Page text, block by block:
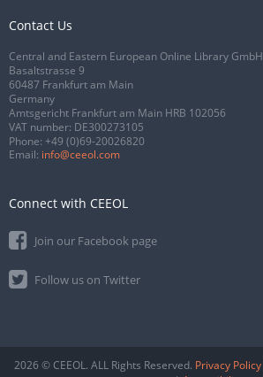
Contact Us
Central and Eastern European Online Library GmbH
Basaltstrasse 9
60487 Frankfurt am Main
Germany
Amtsgericht Frankfurt am Main HRB 102056
VAT number: DE300273105
Phone: +49 (0)69-20026820
Email: info@ceeol.com
Connect with CEEOL
Join our Facebook page
Follow us on Twitter
2026 © CEEOL. ALL Rights Reserved. Privacy Policy